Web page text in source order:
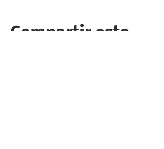
Compartir este